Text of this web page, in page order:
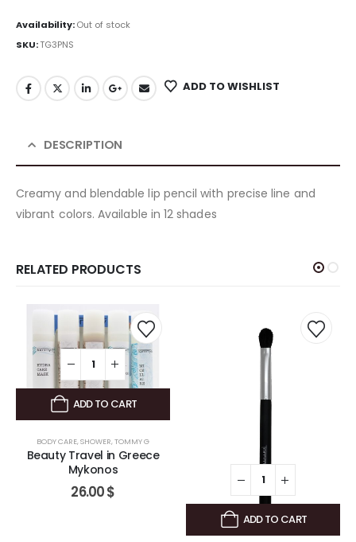
Availability:Out of stock
SKU:TG3PNS
ADD TO WISHLIST
DESCRIPTION
Creamy and blendable lip pencil with precise line and
vibrant colors. Available in 12 shades
RELATED PRODUCTS
ADD TO CART
BODY CARE,SHOWER,TOMMY G
Beauty Travel in Greece
Mykonos
26.00$
ADD TO CART